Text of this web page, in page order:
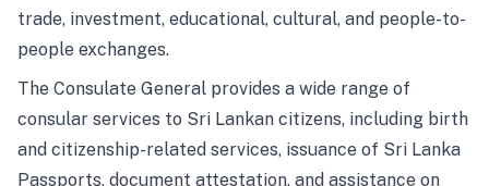
trade, investment, educational, cultural, and people-to-
people exchanges.
The Consulate General provides a wide range of
consular services to Sri Lankan citizens, including birth
and citizenship-related services, issuance of Sri Lanka
Passports, document attestation, and assistance on